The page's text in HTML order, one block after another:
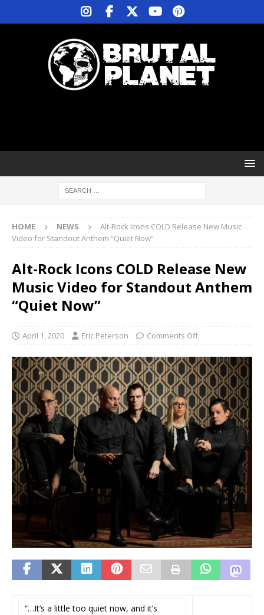
HOME NEWS
Alt-Rock Icons COLD Release New Music
Video for Standout Anthem “Quiet Now”
Alt-Rock Icons COLD Release New
Music Video for Standout Anthem
“Quiet Now”
April 1, 2020 Eric Peterson Comments Off
“…It’s a little too quiet now, and it’s